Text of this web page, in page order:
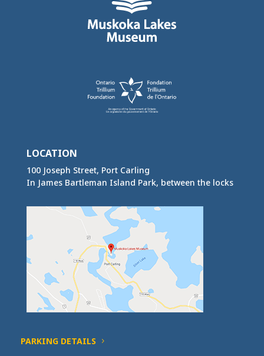
LOCATION
100 Joseph Street, Port Carling
In James Bartleman Island Park, between the locks
PARKING DETAILS